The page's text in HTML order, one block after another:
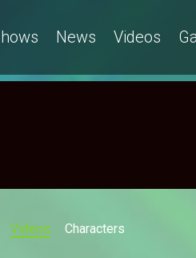
News Videos
Videos Characters